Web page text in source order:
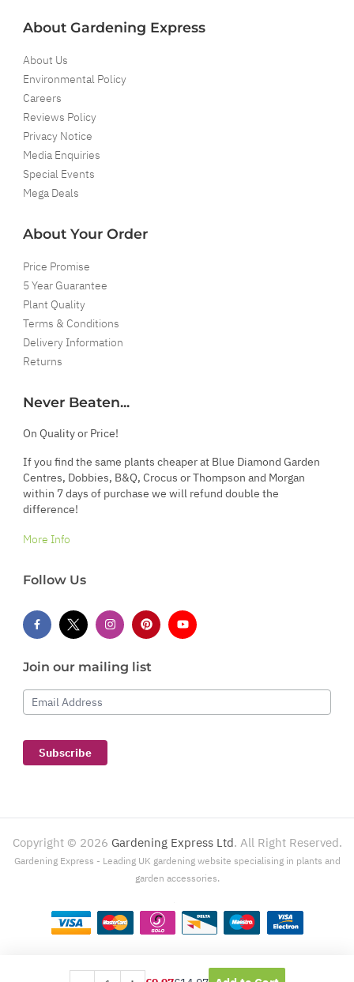
About Gardening Express
About Us
Environmental Policy
Careers
Reviews Policy
Privacy Notice
Media Enquiries
Special Events
Mega Deals
About Your Order
Price Promise
5 Year Guarantee
Plant Quality
Terms & Conditions
Delivery Information
Returns
Never Beaten...
On Quality or Price!
If you find the same plants cheaper at Blue Diamond Garden
Centres, Dobbies, B&Q, Crocus or Thompson and Morgan
within 7 days of purchase we will refund double the
difference!
More Info
Follow Us
Join our mailing list
Email Address
Subscribe
Copyright © 2026 Gardening Express Ltd. All Right Reserved.
Gardening Express - Leading UK gardening website specialising in plants and
garden accessories.
Gardening Express, 1386 London Road, Leigh On Sea, SS9 2UJ. For customer